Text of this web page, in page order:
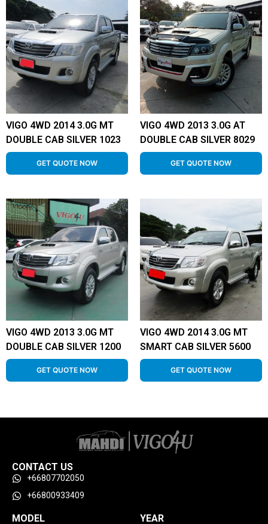
VIGO 4WD 2014 3.0G MT
DOUBLE CAB SILVER 1023
GET QUOTE NOW
VIGO 4WD 2013 3.0G AT
DOUBLE CAB SILVER 8029
GET QUOTE NOW
VIGO 4WD 2013 3.0G MT
DOUBLE CAB SILVER 1200
GET QUOTE NOW
VIGO 4WD 2014 3.0G MT
SMART CAB SILVER 5600
GET QUOTE NOW
CONTACT US
+66807702050
+66800933409
MODEL YEAR